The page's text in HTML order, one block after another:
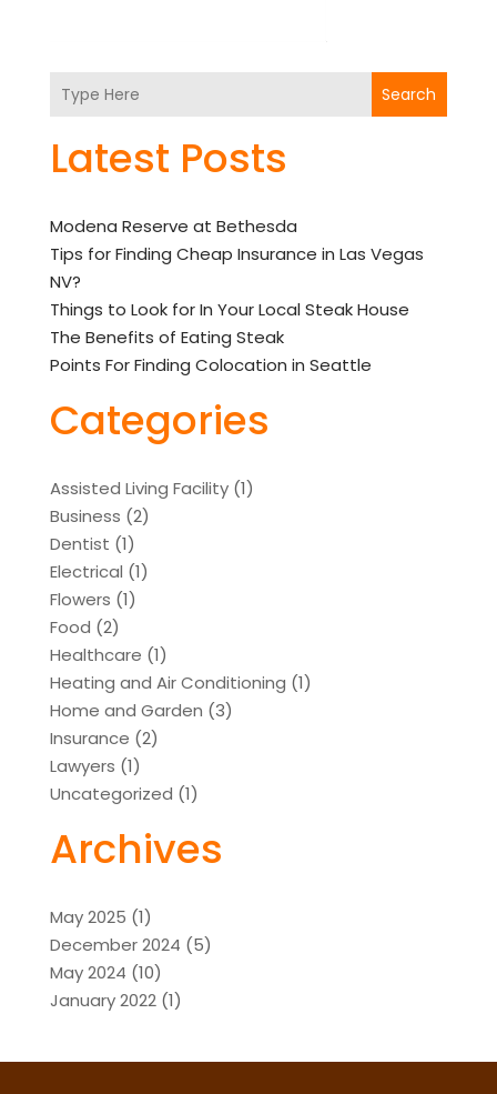
Search
Latest Posts
Modena Reserve at Bethesda
Tips for Finding Cheap Insurance in Las Vegas
NV?
Things to Look for In Your Local Steak House
The Benefits of Eating Steak
Points For Finding Colocation in Seattle
Categories
Assisted Living Facility(1)
Business (2)
Dentist (1)
Electrical (1)
Flowers (1)
Food (2)
Healthcare (1)
Heating and Air Conditioning (1)
Home and Garden (3)
Insurance (2)
Lawyers (1)
Uncategorized (1)
Archives
May 2025 (1)
December 2024 (5)
May 2024 (10)
January 2022(1)